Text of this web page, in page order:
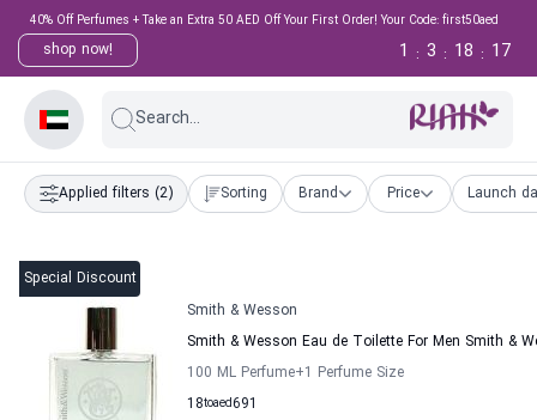
40% Off Perfumes + Take an Extra 50 AED Off Your First Order! Your Code: first50aed
shop now! 17
:
18
:
3
:
1
Search...
Applied filters (2) Sorting Brand Price Launch
Special Discount
Smith & Wesson
Smith & Wesson Eau de Toilette For Men Smith &
100 ML Perfume+1 Perfume Size
18to 691
aed